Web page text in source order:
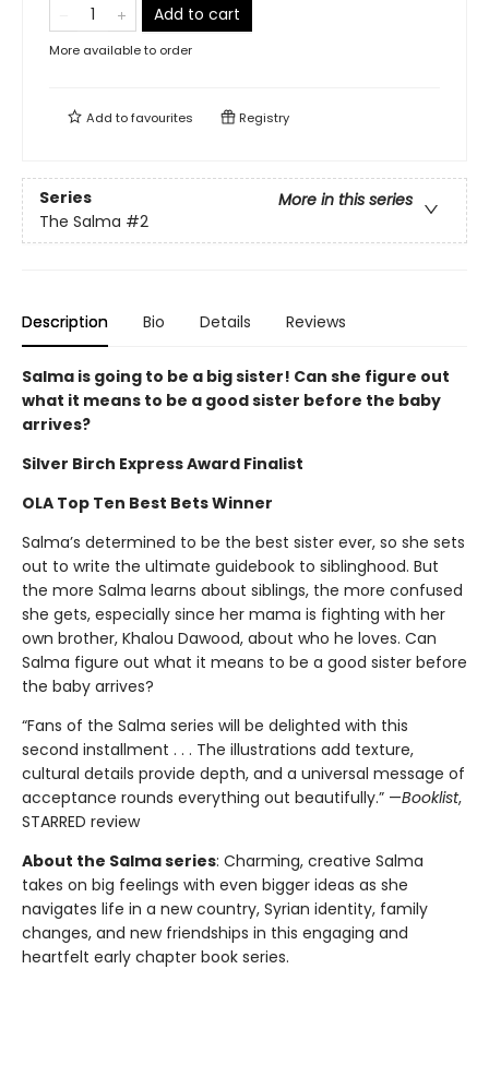
Add to cart
More available to order
Add tofavourites Registry
Series
More in this series
The Salma #2
Description Bio Details Reviews
Salma is going to be a big sister! Can she figure out
what it means to be a good sister before the baby
arrives?
Silver Birch Express Award Finalist
OLA Top Ten Best Bets Winner
Salma’s determined to be the best sister ever, so she sets
out to write the ultimate guidebook to siblinghood. But
the more Salma learns about siblings, the more confused
she gets, especially since her mama is fighting with her
own brother, Khalou Dawood, about who he loves. Can
Salma figure out what it means to be a good sister before
the baby arrives?
“Fans of the Salma series will be delighted with this
second installment . . . The illustrations add texture,
cultural details provide depth, and a universal message of
acceptance rounds everything out beautifully.” —Booklist,
STARRED review
About the Salma series: Charming, creative Salma
takes on big feelings with even bigger ideas as she
navigates life in a new country, Syrian identity, family
changes, and new friendships in this engaging and
heartfelt early chapter book series.